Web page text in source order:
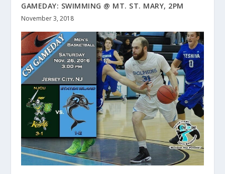
GAMEDAY: SWIMMING @ MT. ST. MARY, 2PM
November 3, 2018